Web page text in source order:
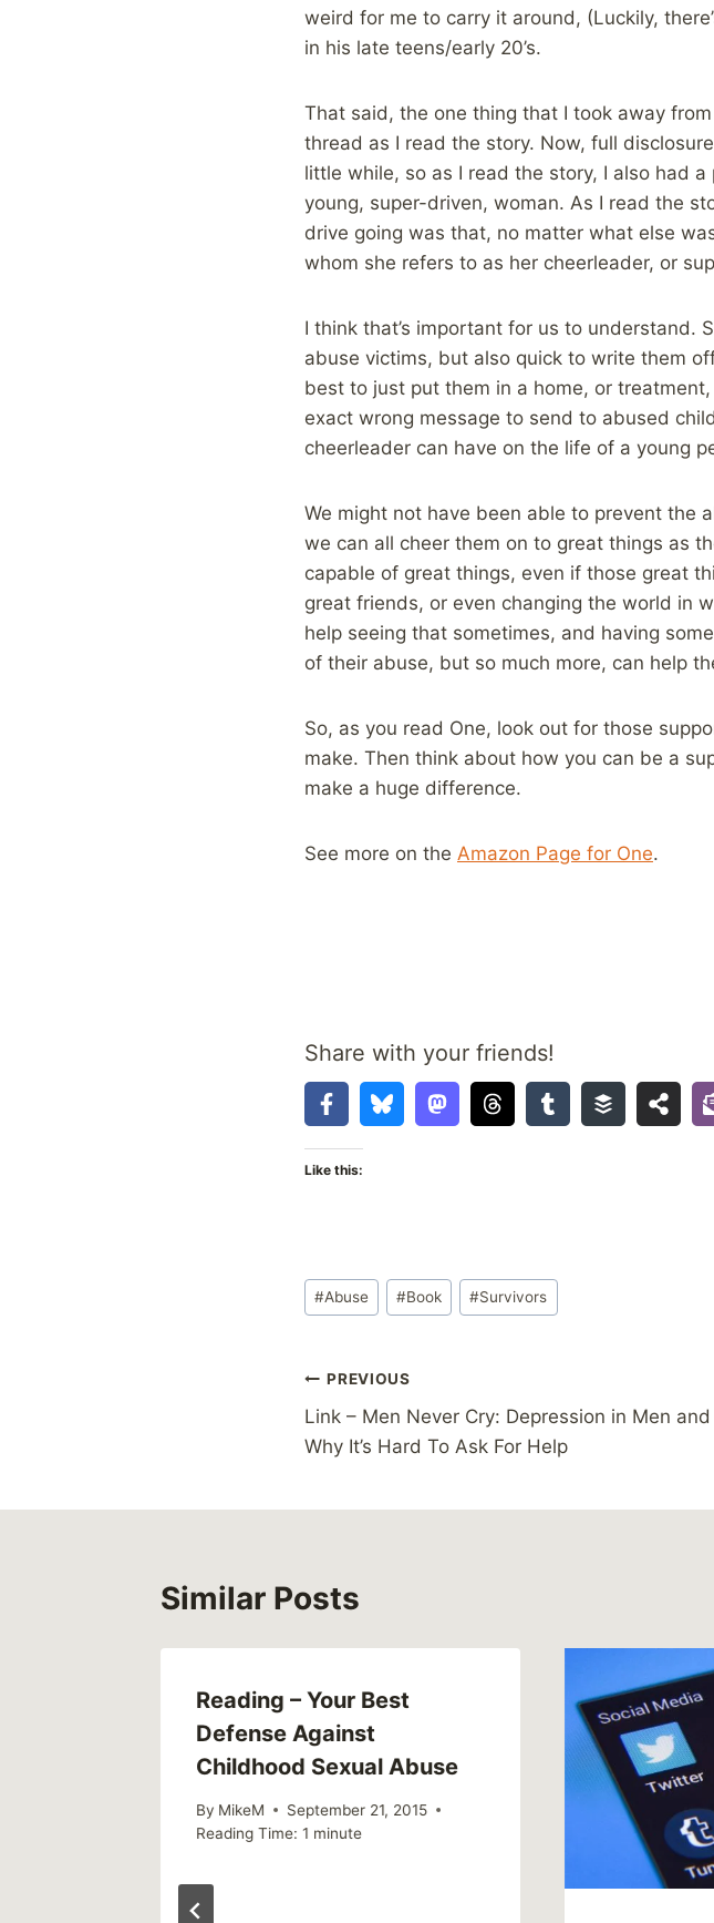
weird for me to carry it around, (Luckily,
in his late teens/early 20’s.
That said, the one thing that I took away
thread as I read the story. Now, full
little while, so as I read the story, I also had
young, super-driven, woman. As I read the
drive going was that, no matter what else
whom she refers to as her cheerleader, or
I think that’s important for us to understand.
abuse victims, but also quick to write them
best to just put them in a home, or
exact wrong message to send to abused
cheerleader can have on the life of a young
We might not have been able to prevent the
we can all cheer them on to great things as
capable of great things, even if those great
great friends, or even changing the world in
help seeing that sometimes, and having
of their abuse, but so much more, can help
So, as you read One, look out for those
make. Then think about how you can be a
make a huge difference.
See more on the Amazon Page for One.
Share with your friends!
Like this:
Post
Tags:
#Abuse #Book #Survivors
Post
navigation
PREVIOUS
Link – Men Never Cry: Depression in Men and
Why It’s Hard To Ask For Help
Similar Posts
Reading – Your Best
Defense Against
Childhood Sexual Abuse
By MikeM
September 21, 2015
Reading Time: 1 minute